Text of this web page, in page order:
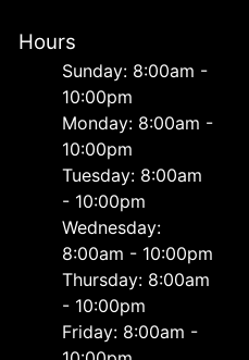
Hours
Sunday: 8:00am -
10:00pm
Monday: 8:00am -
10:00pm
Tuesday: 8:00am
- 10:00pm
Wednesday:
8:00am - 10:00pm
Thursday: 8:00am
- 10:00pm
Friday: 8:00am -